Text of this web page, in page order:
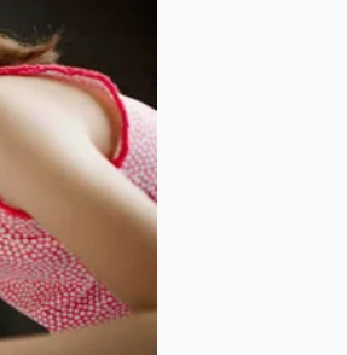
and hot to the
mix a tablespoon of
skin’s natural